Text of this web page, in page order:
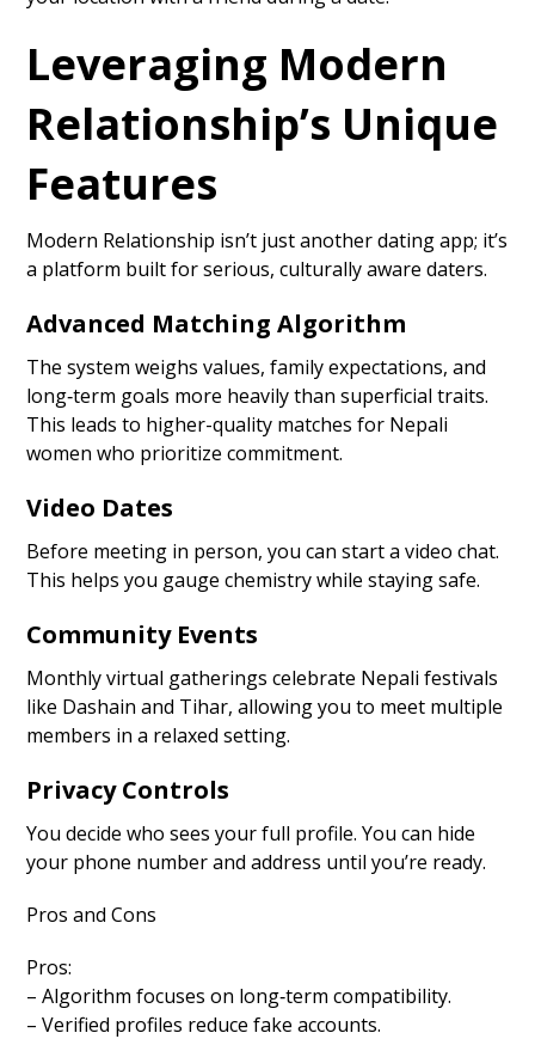
Leveraging Modern
Relationship’s Unique
Features
Modern Relationship isn’t just another dating app; it’s
a platform built for serious, culturally aware daters.
Advanced Matching Algorithm
The system weighs values, family expectations, and
long‑term goals more heavily than superficial traits.
This leads to higher-quality matches for Nepali
women who prioritize commitment.
Video Dates
Before meeting in person, you can start a video chat.
This helps you gauge chemistry while staying safe.
Community Events
Monthly virtual gatherings celebrate Nepali festivals
like Dashain and Tihar, allowing you to meet multiple
members in a relaxed setting.
Privacy Controls
You decide who sees your full profile. You can hide
your phone number and address until you’re ready.
Pros and Cons
Pros:
– Algorithm focuses on long‑term compatibility.
– Verified profiles reduce fake accounts.